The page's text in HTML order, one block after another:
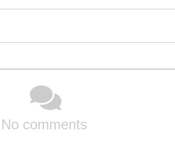
No comments